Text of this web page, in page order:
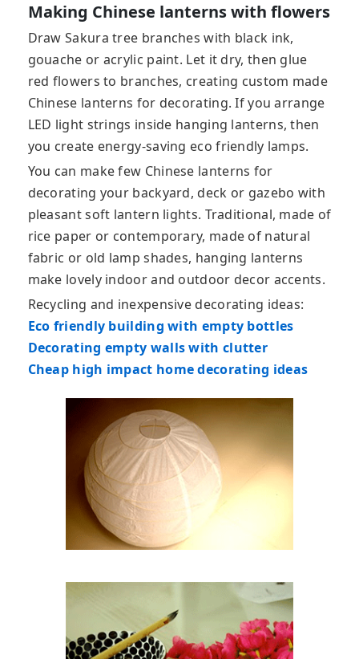
Making Chinese lanterns with flowers
Draw Sakura tree branches with black ink,
gouache or acrylic paint. Let it dry, then glue
red flowers to branches, creating custom made
Chinese lanterns for decorating. If you arrange
LED light strings inside hanging lanterns, then
you create energy-saving eco friendly lamps.
You can make few Chinese lanterns for
decorating your backyard, deck or gazebo with
pleasant soft lantern lights. Traditional, made of
rice paper or contemporary, made of natural
fabric or old lamp shades, hanging lanterns
make lovely indoor and outdoor decor accents.
Recycling and inexpensive decorating ideas:
Eco friendly building with empty bottles
Decorating empty walls with clutter
Cheap high impact home decorating ideas